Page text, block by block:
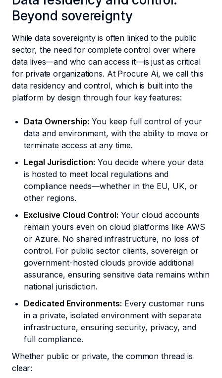
Beyond sovereignty
While data sovereignty is often linked to the public
sector, the need for complete control over where
data lives—and who can access it—is just as critical
for private organizations. At Procure Ai, we call this
data residency and control, which is built into the
platform by design through four key features:
Data Ownership: You keep full control of your
data and environment, with the ability to move or
terminate access at any time.
Legal Jurisdiction: You decide where your data
is hosted to meet local regulations and
compliance needs—whether in the EU, UK, or
other regions.
Exclusive Cloud Control: Your cloud accounts
remain yours even on cloud platforms like AWS
or Azure. No shared infrastructure, no loss of
control. For public sector clients, sovereign or
government-hosted clouds provide additional
assurance, ensuring sensitive data remains within
national jurisdiction.
Dedicated Environments: Every customer runs
in a private, isolated environment with separate
infrastructure, ensuring security, privacy, and
full compliance.
Whether public or private, the common thread is
clear: